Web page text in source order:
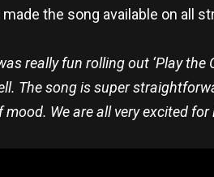
the song available on all
really fun rolling out ‘Play the
The song is super
We are all very excited